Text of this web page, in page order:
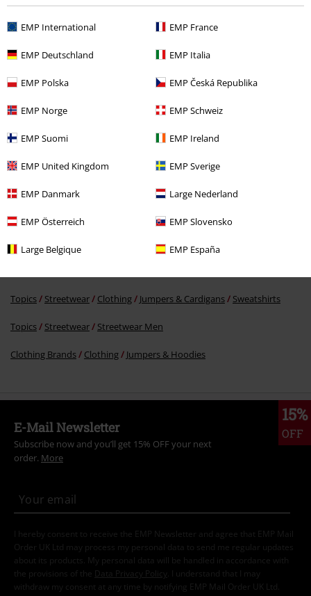
EMP International EMP France
EMP Deutschland EMP Italia
EMP Polska EMP Česká Republika
EMP Norge EMP Schweiz
EMP Suomi EMP Ireland
EMP United Kingdom EMP Sverige
EMP Danmark Large Nederland
EMP Österreich EMP Slovensko
Large Belgique EMP España
€ 53,99
More categories. More options.
Clothing & Accessories Jumpers
Topics Streetwear Clothing Jumpers & Cardigans Sweatshirts
Topics Streetwear Streetwear Men
Clothing Brands Clothing Jumpers & Hoodies
15%
OFF
E-Mail Newsletter
Subscribe now and you’ll get 15% OFF your next
order. More
I hereby consent to receive the EMP Newsletter and agree that EMP Mail
Order UK Ltd may process my personal data to send me regular updates
about its products. My personal data will be handled in accordance with
the provisions of the
Data Privacy Policy
. I understand that I may
withdraw my consent at any time by notifying EMP Mail Order UK Ltd.